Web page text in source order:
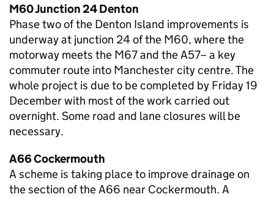
M60 Junction 24 Denton
Phase two of the Denton Island improvements is
underway at junction 24 of the M60, where the
motorway meets the M67 and the A57– a key
commuter route into Manchester city centre. The
whole project is due to be completed by Friday 19
December with most of the work carried out
overnight. Some road and lane closures will be
necessary.
A66 Cockermouth
A scheme is taking place to improve drainage on
the section of the A66 near Cockermouth. A